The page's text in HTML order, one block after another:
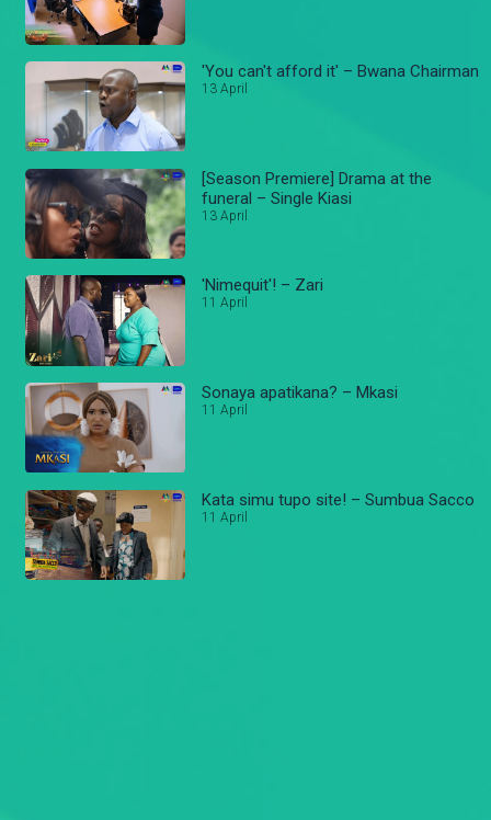
'You can't afford it' – Bwana Chairman
13 April
[Season Premiere] Drama at the
funeral – Single Kiasi
13 April
'Nimequit'! – Zari
11 April
Sonaya apatikana? – Mkasi
11 April
Kata simu tupo site! – Sumbua Sacco
11 April